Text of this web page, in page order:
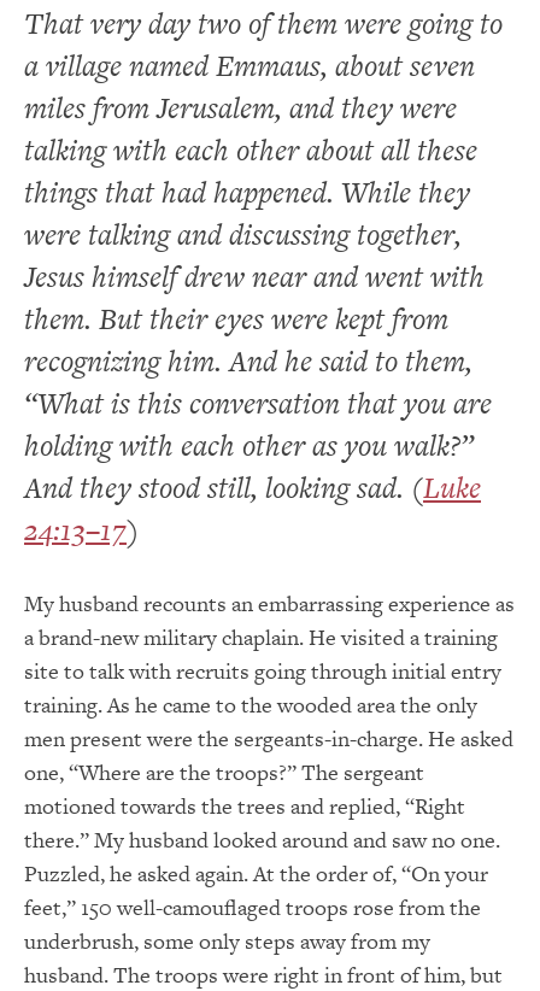
That very day two of them were going to
a village named Emmaus, about seven
miles from Jerusalem, and they were
talking with each other about all these
things that had happened. While they
were talking and discussing together,
Jesus himself drew near and went with
them. But their eyes were kept from
recognizing him. And he said to them,
“What is this conversation that you are
holding with each other as you walk?”
And they stood still, looking sad. (Luke
24:13–17)
My husband recounts an embarrassing experience as
a brand-new military chaplain. He visited a training
site to talk with recruits going through initial entry
training. As he came to the wooded area the only
men present were the sergeants-in-charge. He asked
one, “Where are the troops?” The sergeant
motioned towards the trees and replied, “Right
there.” My husband looked around and saw no one.
Puzzled, he asked again. At the order of, “On your
feet,” 150 well-camouflaged troops rose from the
underbrush, some only steps away from my
husband. The troops were right in front of him, but